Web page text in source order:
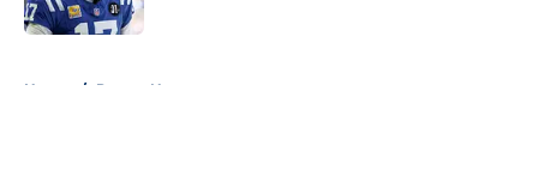
Home / Pacers News